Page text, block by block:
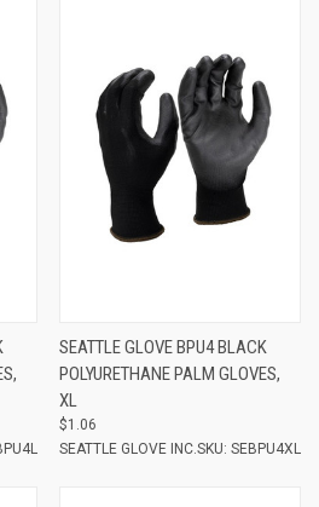
SEATTLE GLOVE BPU4 BLACK
POLYURETHANE PALM GLOVES,
XL
$1.06
SEATTLE GLOVE INC.SKU: SEBPU4XL